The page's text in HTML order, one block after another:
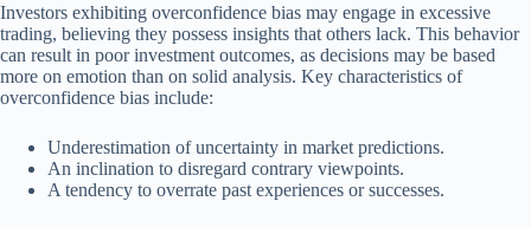
Investors exhibiting overconfidence bias may engage in excessive
trading, believing they possess insights that others lack. This behavior
can result in poor investment outcomes, as decisions may be based
more on emotion than on solid analysis. Key characteristics of
overconfidence bias include:
Underestimation of uncertainty in market predictions.
An inclination to disregard contrary viewpoints.
A tendency to overrate past experiences or successes.